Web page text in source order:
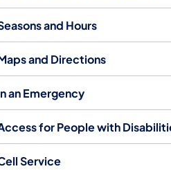
and Hours
and Directions
an Emergency
for People with
Service